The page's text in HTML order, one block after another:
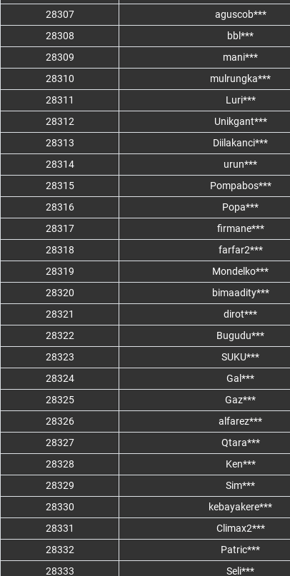
28307
aguscob***
28308
bbl***
28309
mani***
28310
mulrungka***
28311
Luri***
28312
Unikgant***
28313
Diilakanci***
28314
urun***
28315
Pompabos***
28316
Popa***
28317
firmane***
28318
farfar2***
28319
Mondelko***
28320
bimaadity***
28321
dirot***
28322
Bugudu***
28323
SUKU***
28324
Gal***
28325
Gaz***
28326
alfarez***
28327
Qtara***
28328
Ken***
28329
Sim***
28330
kebayakere***
28331
Climax2***
28332
Patric***
28333
Seli***